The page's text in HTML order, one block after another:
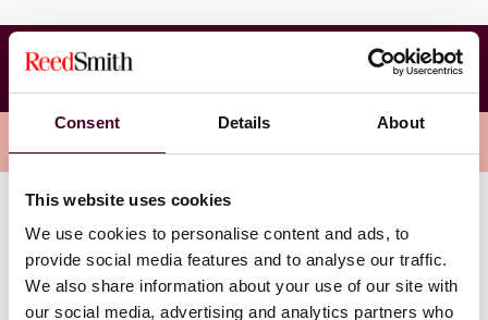
Consent Details About
This website uses cookies
We use cookies to personalise content and ads, to
provide social media features and to analyse our traffic.
We also share information about your use of our site with
our social media, advertising and analytics partners who
Products Liability Update - Featuring Newly
Revised PDI/PADC Suggested Standard Jury
Instructions
This will be a live Zoom presentation featuring a
discussion of recent cases and the effect upon the
defense of product liability cases and the Newly
Revised Suggested Standard Jury Instructions for